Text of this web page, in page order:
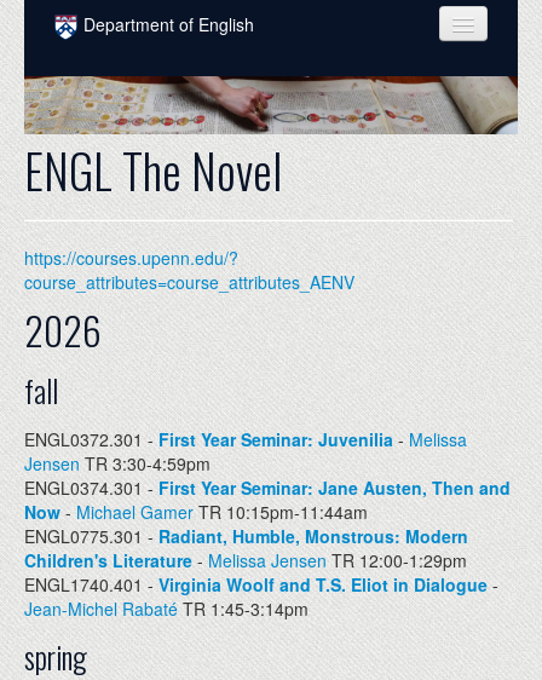
Skip to main content
Department of English
COURSES
PEOPLE
UNDERGRADUATE
INTELLECTUAL LIFE
GRADUATE
ALUMNI
NEWS
EVENTS
DONATE
ENGL The Novel
https://courses.upenn.edu/?
course_attributes=course_attributes_AENV
2026
fall
ENGL0372.301 -First Year Seminar: Juvenilia -Melissa
Jensen TR 3:30-4:59pm
ENGL0374.301 - First Year Seminar: Jane Austen, Then and
Now- Michael Gamer TR 10:15pm-11:44am
ENGL0775.301 - Radiant, Humble, Monstrous: Modern
Children's Literature- Melissa JensenTR 12:00-1:29pm
ENGL1740.401 -Virginia Woolf and T.S. Eliot in Dialogue-
Jean-Michel RabatéTR 1:45-3:14pm
spring